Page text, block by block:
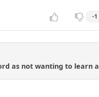
-1
as not wanting to learn